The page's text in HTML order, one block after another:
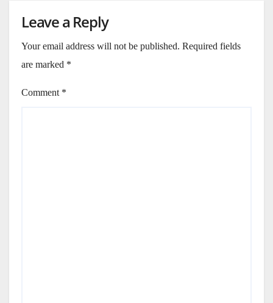
Leave a Reply
Your email address will not be published. Required fields
are marked *
Comment *